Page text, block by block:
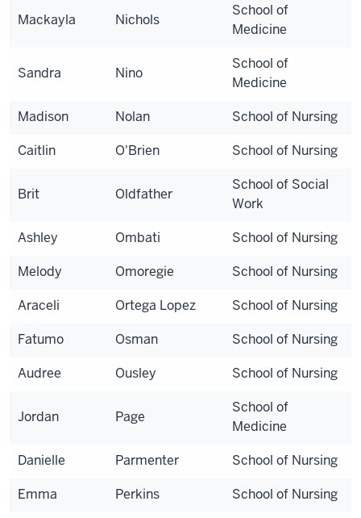
Mackayla Nichols
School of
Medicine
Sandra Nino
School of
Medicine
Madison
Nolan
School of Nursing
Caitlin
O'Brien School of Nursing
Brit Oldfather
School of Social
Work
Ashley
Ombati
School of Nursing
Melody
Omoregie
School of Nursing
Araceli
Ortega Lopez
School of Nursing
Fatumo
Osman
School of Nursing
Audree
Ousley School of Nursing
Jordan Page
School of
Medicine
Danielle
Parmenter
School of Nursing
Emma
Perkins
School of Nursing